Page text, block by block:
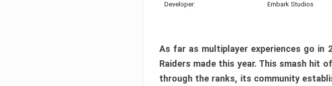
Developer: Embark Studios
As far as multiplayer experiences go in
Raiders made this year. This smash hit
through the ranks, its community